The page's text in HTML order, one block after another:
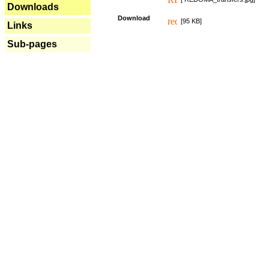
Downloads
Links
Sub-pages
Download [95 KB]